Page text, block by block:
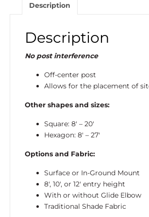
Description
Description
No post interference
Off-center post
Allows for the placement of
Other shapes and sizes:
Square: 8′ – 20′
Hexagon: 8′ – 27′
Options and Fabric:
Surface or In-Ground Mount
8′, 10′, or 12′ entry height
With or without Glide Elbow
Traditional Shade Fabric